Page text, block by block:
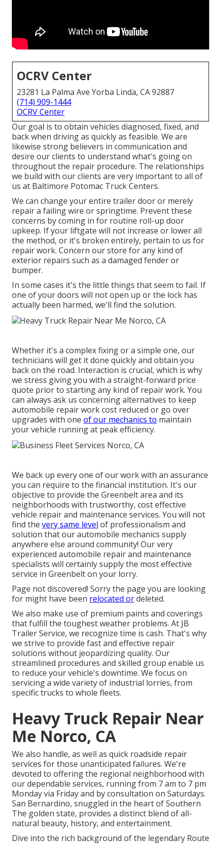
OCRV Center
23281 La Palma Ave Yorba Linda, CA 92887
(714) 909-1444
OCRV Center
Our goal is to obtain vehicles diagnosed, fixed, and
back when driving as quickly as feasible. We are
likewise strong believers in communication and
desire our clients to understand what's going on
throughout the repair procedure. The relationships
we build with our clients are very important to all of
us at Baltimore Potomac Truck Centers.
We can change your entire trailer door or merely
repair a failing wire or springtime. Prevent these
concerns by coming in for routine roll-up door
upkeep. If your liftgate will not increase or lower all
the method, or it's broken entirely, pertain to us for
repair work. Concern our store for any kind of
exterior repairs such as a damaged fender or
bumper.
In some cases it's the little things that seem to fail. If
one of your doors will not open up or the lock has
actually been harmed, we'll find the solution.
Whether it's a complex fixing or a simple one, our
technicians will get it done quickly and obtain you
back on the road. Interaction is crucial, which is why
we stress giving you with a straight-forward price
quote prior to starting any kind of repair work. You
can always ask us concerning alternatives to keep
automobile repair work cost reduced or go over
upgrades with one of our mechanics to maintain
your vehicle running at peak efficiency.
We back up every one of our work with an assurance
you can require to the financial institution. It's our
objective to provide the Greenbelt area and its
neighborhoods with trustworthy, cost effective
vehicle repair and maintenance services. You will not
find the very same level of professionalism and
solution that our automobile mechanics supply
anywhere else around community! Our very
experienced automobile repair and maintenance
specialists will certainly supply the most effective
service in Greenbelt on your lorry.
Page not discovered! Sorry the page you are looking
for might have been relocated ordeleted.
We also make use of premium paints and coverings
that fulfill the toughest weather problems. At JB
Trailer Service, we recognize time is cash. That's why
we strive to provide fast and effective repair
solutions without jeopardizing quality. Our
streamlined procedures and skilled group enable us
to reduce your vehicle's downtime. We focus on
servicing a wide variety of industrial lorries, from
specific trucks to whole fleets.
Heavy Truck Repair Near
Me Norco, CA
We also handle, as well as quick roadside repair
services for those unanticipated failures. We're
devoted to offering the regional neighborhood with
our dependable services, running from 7 am to 7 pm
Monday via Friday and by consultation on Saturdays.
San Bernardino, snuggled in the heart of Southern
The golden state, provides a distinct blend of all-
natural beauty, history, and entertainment.
Dive into the rich background of the legendary Route